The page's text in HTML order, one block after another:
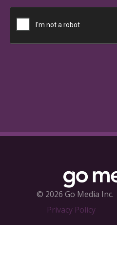
© 2026 Go Media Inc.
Privacy Policy